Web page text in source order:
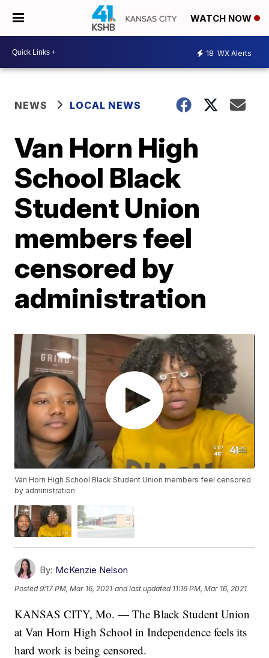
WATCH NOW
18 WX Alerts
NEWS LOCAL NEWS
Van Horn High
School Black
Student Union
members feel
censored by
administration
Van Horn High School Black Student Union members feel censored
by administration
By: McKenzie Nelson
Posted9:17 PM, Mar 16, 2021 and last updated 11:16 PM, Mar 16, 2021
KANSAS CITY, Mo. — The Black Student Union
at Van Horn High School in Independence feels its
hard work is being censored.